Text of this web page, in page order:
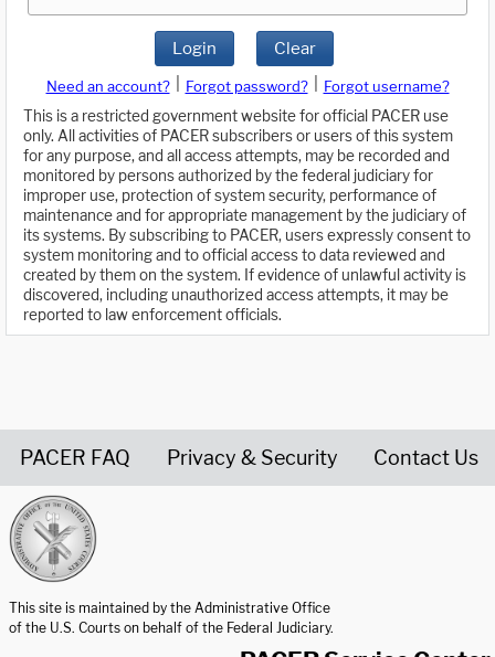
Login Clear
Need an account? Forgot password?
Forgot username?
This is a restricted government website for official PACER use
only. All activities of PACER subscribers or users of this system
for any purpose, and all access attempts, may be recorded and
monitored by persons authorized by the federal judiciary for
improper use, protection of system security, performance of
maintenance and for appropriate management by the judiciary of
its systems. By subscribing to PACER, users expressly consent to
system monitoring and to official access to data reviewed and
created by them on the system. If evidence of unlawful activity is
discovered, including unauthorized access attempts, it may be
reported to law enforcement officials.
PACER FAQ Privacy & Security Contact Us
This site is maintained by the Administrative Office
of the U.S. Courts on behalf of the Federal Judiciary.